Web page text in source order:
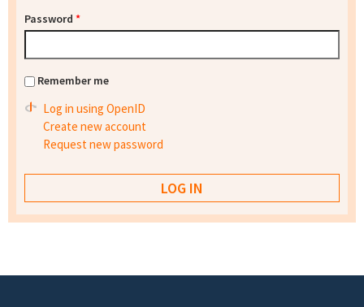
Password *
Remember me
Log in using OpenID
Create new account
Request new password